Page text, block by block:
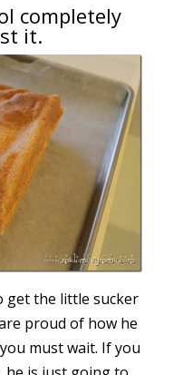
completely
it.
get the little sucker
proud of how he
must wait. If you